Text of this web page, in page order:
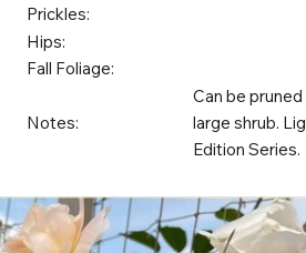
Prickles:
Hips:
Fall Foliage:
Notes:
Can be
large shrub.
Edition Series.